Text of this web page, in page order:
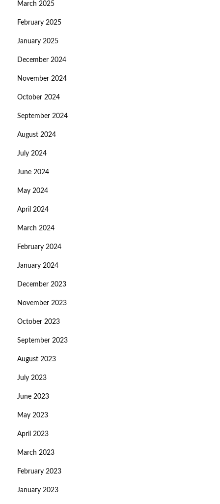
March 2025
February 2025
January 2025
December 2024
November 2024
October 2024
September 2024
August 2024
July 2024
June 2024
May 2024
April 2024
March 2024
February 2024
January 2024
December 2023
November 2023
October 2023
September 2023
August 2023
July 2023
June 2023
May 2023
April 2023
March 2023
February 2023
January 2023